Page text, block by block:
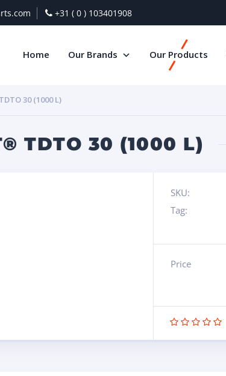
+31 ( 0 ) 103401908
Home Our Brands Our Products
30 (1000 L)
TDTO 30 (1000 L)
SKU:
Tag:
Price